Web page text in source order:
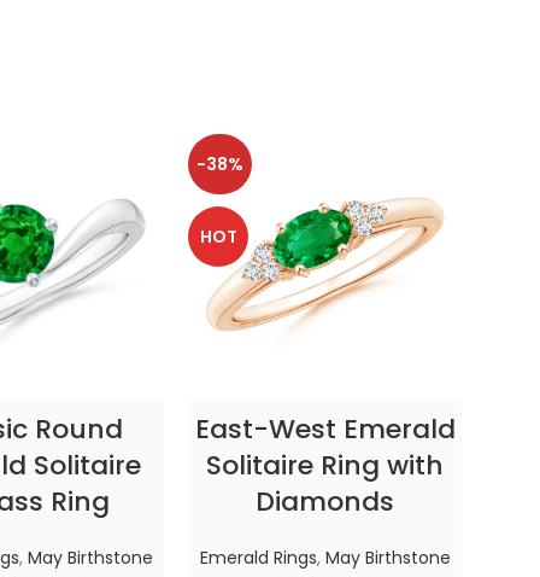
Round
Solitaire
Ring
, May Birthstone
-38%
HOT
East-West Emerald
Solitaire Ring with
Diamonds
Emerald Rings, May Birthstone